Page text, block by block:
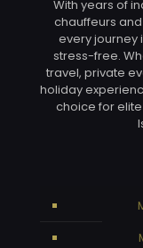
With years of
chauffeurs
every journey
stress-free.
travel, private
holiday
choice for